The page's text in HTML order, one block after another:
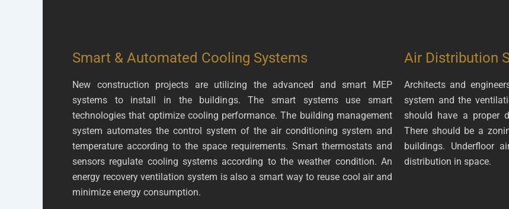
Smart & Automated Cooling Systems
New construction projects are utilizing the advanced and smart MEP
systems to install in the buildings. The smart systems use smart
technologies that optimize cooling performance. The building management
system automates the control system of the air conditioning system and
temperature according to the space requirements. Smart thermostats and
sensors regulate cooling systems according to the weather condition. An
energy recovery ventilation system is also a smart way to reuse cool air and
minimize energy consumption.
Air Distribution
Architects and
system and the
should have a proper
There should be a
buildings. Underfloor
distribution in space.